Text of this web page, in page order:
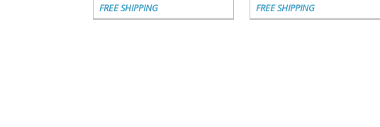
FREE SHIPPING FREE SHIPPING